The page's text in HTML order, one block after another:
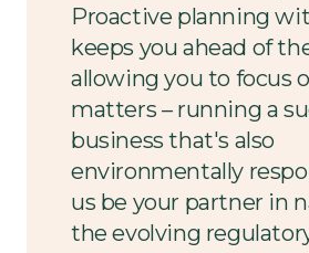
Proactive planning
keeps you ahead of
allowing you to focus
matters – running a
business that's also
environmentally
us be your partner in
the evolving